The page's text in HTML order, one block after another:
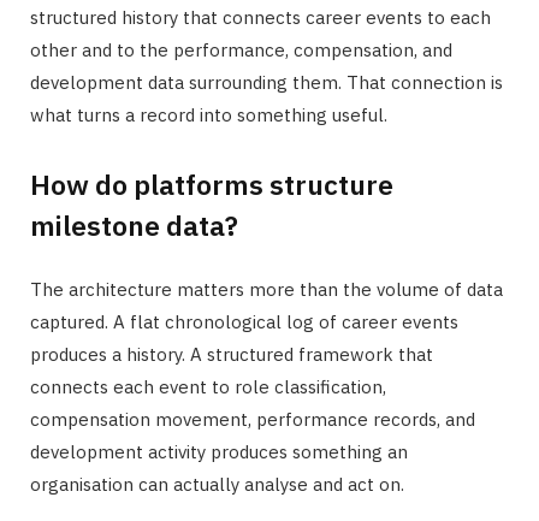
structured history that connects career events to each
other and to the performance, compensation, and
development data surrounding them. That connection is
what turns a record into something useful.
How do platforms structure
milestone data?
The architecture matters more than the volume of data
captured. A flat chronological log of career events
produces a history. A structured framework that
connects each event to role classification,
compensation movement, performance records, and
development activity produces something an
organisation can actually analyse and act on.